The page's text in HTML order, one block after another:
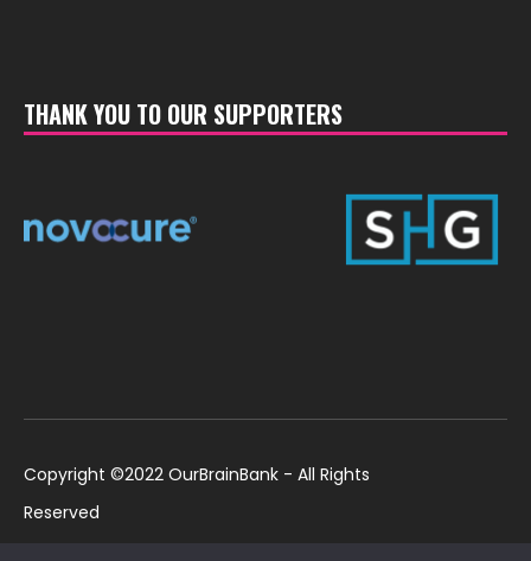
THANK YOU TO OUR SUPPORTERS
Copyright ©2022 OurBrainBank - All Rights
Reserved